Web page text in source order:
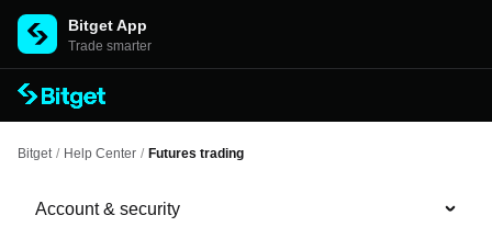
Bitget App
Trade smarter
Bitget / Help Center / Futures trading
Account & security